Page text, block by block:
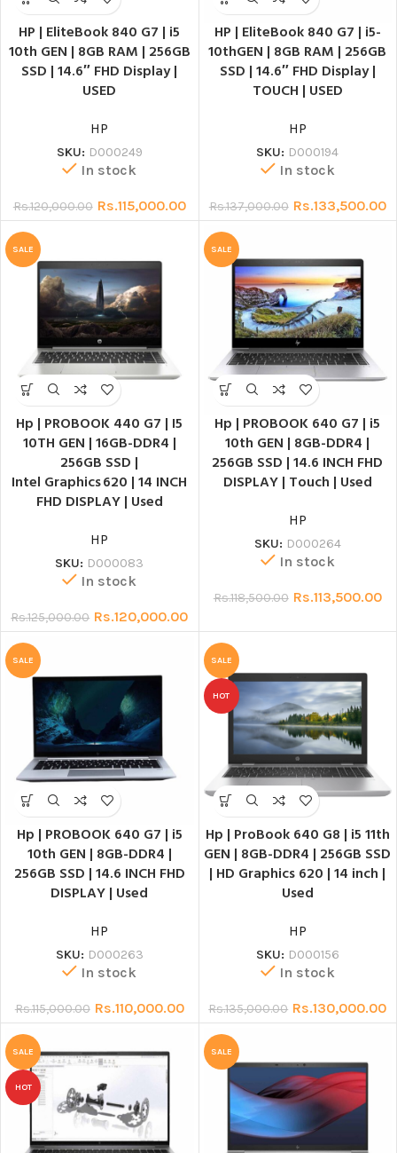
HP | EliteBook 840 G7 | i5
10th GEN | 8GB RAM | 256GB
SSD | 14.6″ FHD Display |
USED
HP
SKU: D000249
In stock
Rs.120,000.00 Rs.115,000.00
HP | EliteBook 840 G7 | i5-
10thGEN | 8GB RAM | 256GB
SSD | 14.6″ FHD Display |
TOUCH | USED
HP
SKU: D000194
In stock
Rs.137,000.00 Rs.133,500.00
SALE
Hp | PROBOOK 440 G7 | I5
10TH GEN | 16GB-DDR4 |
256GB SSD |
Intel Graphics 620 | 14 INCH
FHD DISPLAY | Used
HP
SKU: D000083
In stock
Rs.125,000.00 Rs.120,000.00
SALE
Hp | PROBOOK 640 G7 | i5
10th GEN | 8GB-DDR4 |
256GB SSD | 14.6 INCH FHD
DISPLAY | Touch | Used
HP
SKU: D000264
In stock
Rs.118,500.00 Rs.113,500.00
SALE
Hp | PROBOOK 640 G7 | i5
10th GEN | 8GB-DDR4 |
256GB SSD | 14.6 INCH FHD
DISPLAY | Used
HP
SKU: D000263
In stock
Rs.115,000.00 Rs.110,000.00
SALE
HOT
Hp | ProBook 640 G8 | i5 11th
GEN | 8GB-DDR4 | 256GB SSD
| HD Graphics 620 | 14 inch |
Used
HP
SKU: D000156
In stock
Rs.135,000.00 Rs.130,000.00
SALE
HOT
SALE